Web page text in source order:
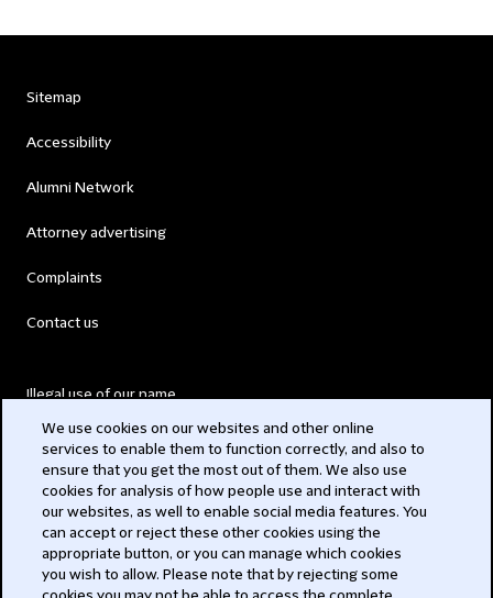
Sitemap
Accessibility
Alumni Network
Attorney advertising
Complaints
Contact us
Illegal use of our name
Modern Slavery Act
Privacy
Subscribe
We use cookies on our websites and other online
services to enable them to function correctly, and also to
ensure that you get the most out of them. We also use
cookies for analysis of how people use and interact with
our websites, as well to enable social media features. You
can accept or reject these other cookies using the
appropriate button, or you can manage which cookies
you wish to allow. Please note that by rejecting some